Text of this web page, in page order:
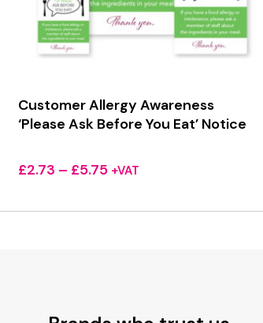
Customer Allergy Awareness
‘Please Ask Before You Eat’ Notice
£2.73 – £5.75Price
£2.73
+VAT